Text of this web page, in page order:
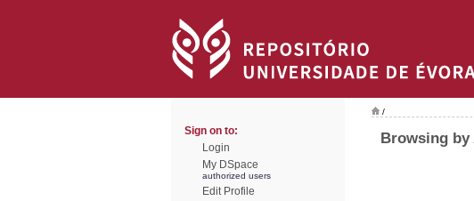
Sign on to:
Login
My DSpace
authorized users
Edit Profile
/
Browsing by